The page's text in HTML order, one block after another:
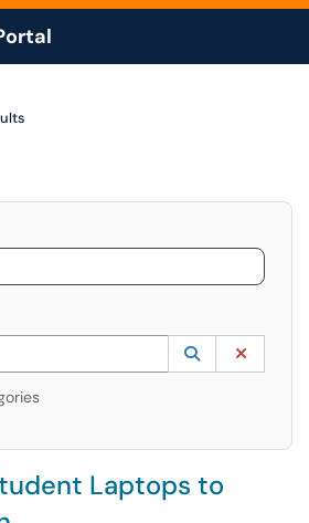
typing to lookup. Use the UP and DOWN
Lookup
(opens in a
Laptops to